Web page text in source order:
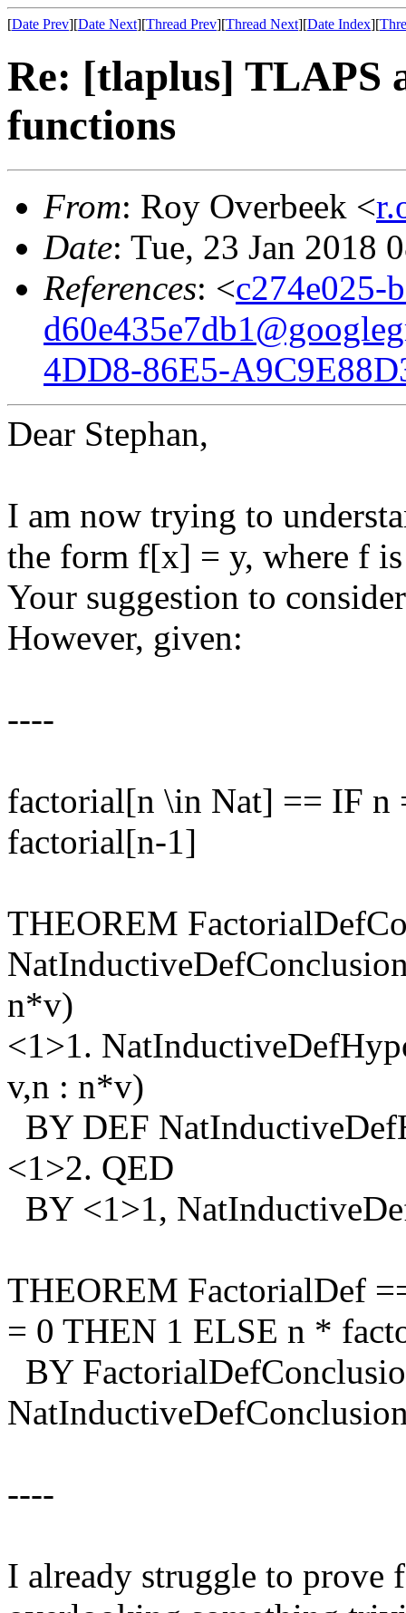
[Date Prev][Date Next][Thread Prev][Thread Next][Date Index][
Re: [tlaplus] TLAPS
functions
From: Roy Overbeek <
Date: Tue, 23 Jan 2018
References: <c274e025-
4DD8-86E5-
Dear Stephan,
I am now trying to
the form f[x] = y, where f
Your suggestion to
However, given:
----
factorial[n \in Nat] == IF n
factorial[n-1]
THEOREM
n*v)
<1>1.
v,n : n*v)
BY DEF
<1>2. QED
BY <1>1,
THEOREM FactorialDef
= 0 THEN 1 ELSE n *
BY
----
I already struggle to